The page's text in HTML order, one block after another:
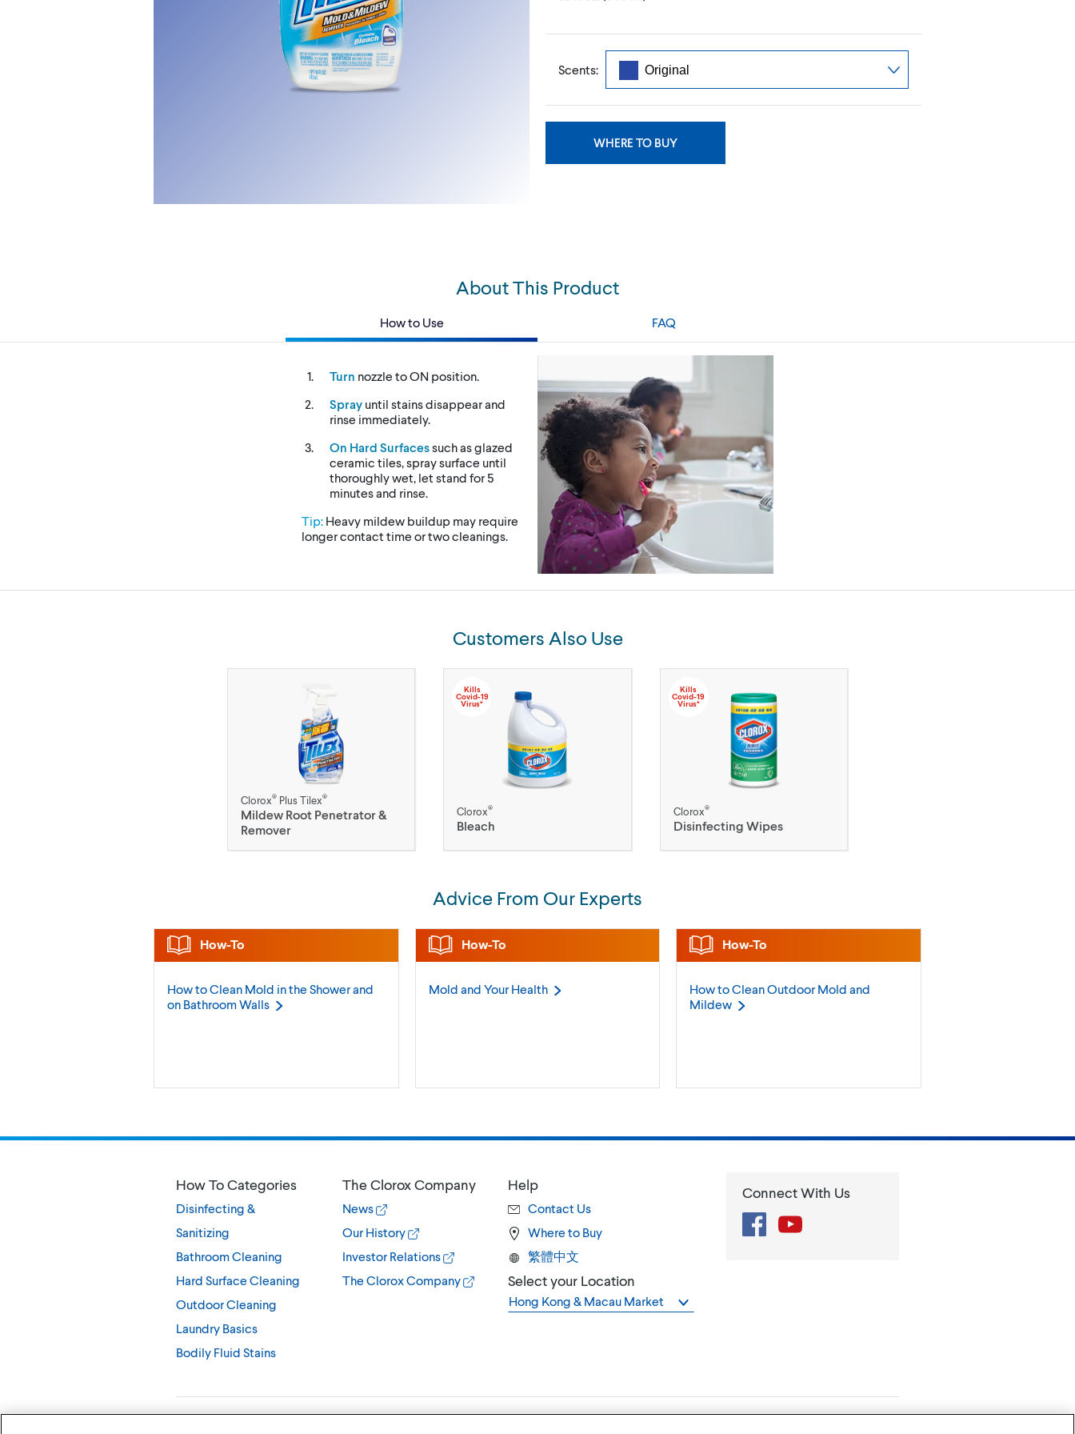
Scents:
WHERE TO BUY
About This Product
How to Use FAQ
Turn nozzle to ON position.
Spray until stains disappear and
rinse immediately.
On Hard Surfacessuch as glazed
ceramic tiles, spray surface until
thoroughly wet, let stand for 5
minutes and rinse.
Tip: Heavy mildew buildup may require
longer contact time or two cleanings.
Customers Also Use
Clorox® Plus Tilex®
Mildew Root Penetrator &
Remover
Kills
Covid-19
Virus*
Clorox®
Bleach
Kills
Covid-19
Virus*
Clorox®
Disinfecting Wipes
Advice From Our Experts
How-To
How to Clean Mold in the Shower and
on BathroomWalls
How-To
Mold and Your Health
How-To
How to Clean Outdoor Mold and
Mildew
How To Categories
Disinfecting &
Sanitizing
Bathroom Cleaning
Hard Surface Cleaning
Outdoor Cleaning
Laundry Basics
Bodily Fluid Stains
The Clorox Company
News
Our History
Investor Relations
The Clorox Company
Help
Contact Us
Where to Buy
繁體中文
Select your Location
Hong Kong & Macau Market
Connect With Us
FacebookYouTube